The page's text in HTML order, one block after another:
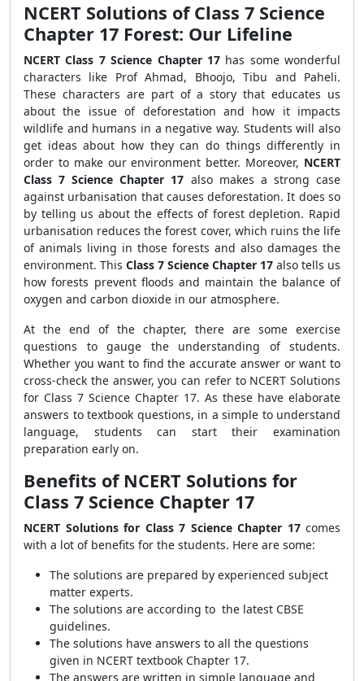
NCERT Solutions of Class 7 Science
Chapter 17 Forest: Our Lifeline
NCERT Class 7 Science Chapter 17has some wonderful
characters like Prof Ahmad, Bhoojo, Tibu and Paheli.
These characters are part of a story that educates us
about the issue of deforestation and how it impacts
wildlife and humans in a negative way. Students will also
get ideas about how they can do things differently in
order to make our environment better. Moreover, NCERT
Class 7 Science Chapter 17 also makes a strong case
against urbanisation that causes deforestation. It does so
by telling us about the effects of forest depletion. Rapid
urbanisation reduces the forest cover, which ruins the life
of animals living in those forests and also damages the
environment. This Class 7 Science Chapter 17 also tells us
how forests prevent floods and maintain the balance of
oxygen and carbon dioxide in our atmosphere.
At the end of the chapter, there are some exercise
questions to gauge the understanding of students.
Whether you want to find the accurate answer or want to
cross-check the answer, you can refer to NCERT Solutions
for Class 7 Science Chapter 17. As these have elaborate
answers to textbook questions, in a simple to understand
language, students can start their examination
preparation early on.
Benefits of NCERT Solutions for
Class 7 Science Chapter 17
NCERT Solutions for Class 7 Science Chapter 17comes
with a lot of benefits for the students. Here are some:
The solutions are prepared by experienced subject
matter experts.
The solutions are according to the latest CBSE
guidelines.
The solutions have answers to all the questions
given in NCERT textbook Chapter 17.
The answers are written in simple language and